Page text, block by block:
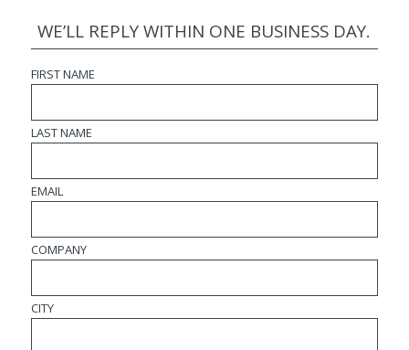
WE’LL REPLY WITHIN ONE BUSINESS DAY.
FIRST NAME
LAST NAME
EMAIL
COMPANY
CITY